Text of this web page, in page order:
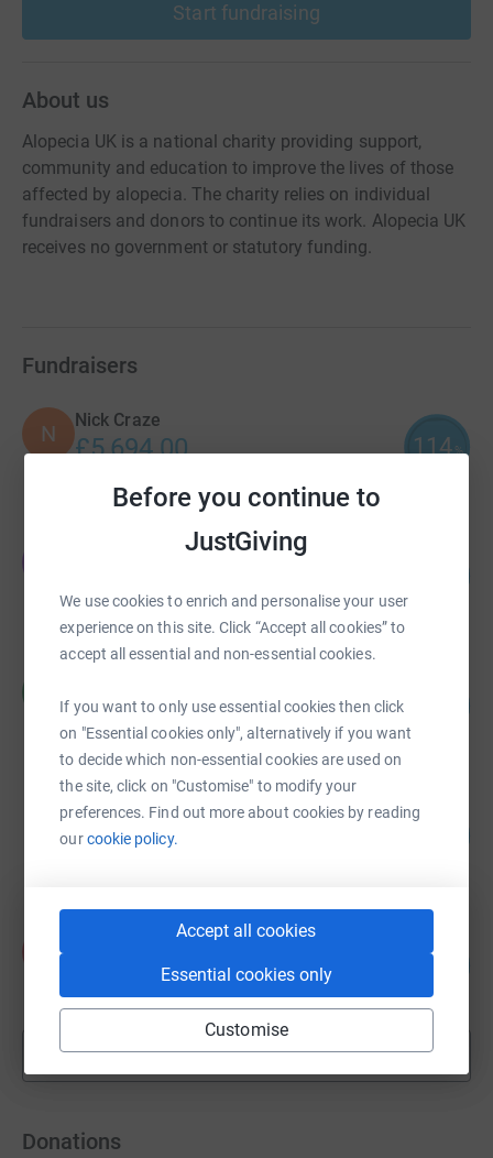
Before you continue to
JustGiving
We use cookies to enrich and personalise your user
experience on this site. Click “Accept all cookies” to
accept all essential and non-essential cookies.
If you want to only use essential cookies then click
on "Essential cookies only", alternatively if you want
to decide which non-essential cookies are used on
the site, click on "Customise" to modify your
preferences. Find out more about cookies by reading
ourcookie policy.
Accept all cookies
Essential cookies only
Customise
Start fundraising
About us
Alopecia UK is a national charity providing support,
community and education to improve the lives of those
affected by alopecia. The charity relies on individual
fundraisers and donors to continue its work. Alopecia UK
receives no government or statutory funding.
Fundraisers
N
Nick Craze
£5,694.00 114%
Jennifer Chambers
raised by210 supporters
£5,386.00
raised by42 supporters
Quinton Newcomb
£4,792.14
Kevin Norgrove
£4,178.50
raised by189 supporters
127
Show more
Donations